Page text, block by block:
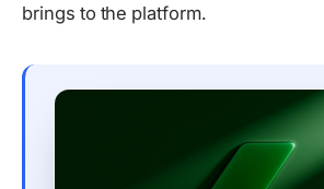
brings to the platform.